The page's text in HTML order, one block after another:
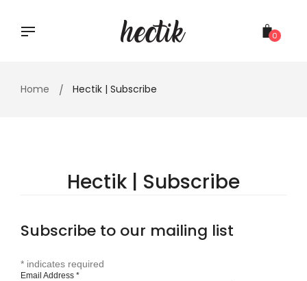
content
0
Home Hectik | Subscribe
Hectik | Subscribe
Subscribe to our mailing list
* indicates required
Email Address *